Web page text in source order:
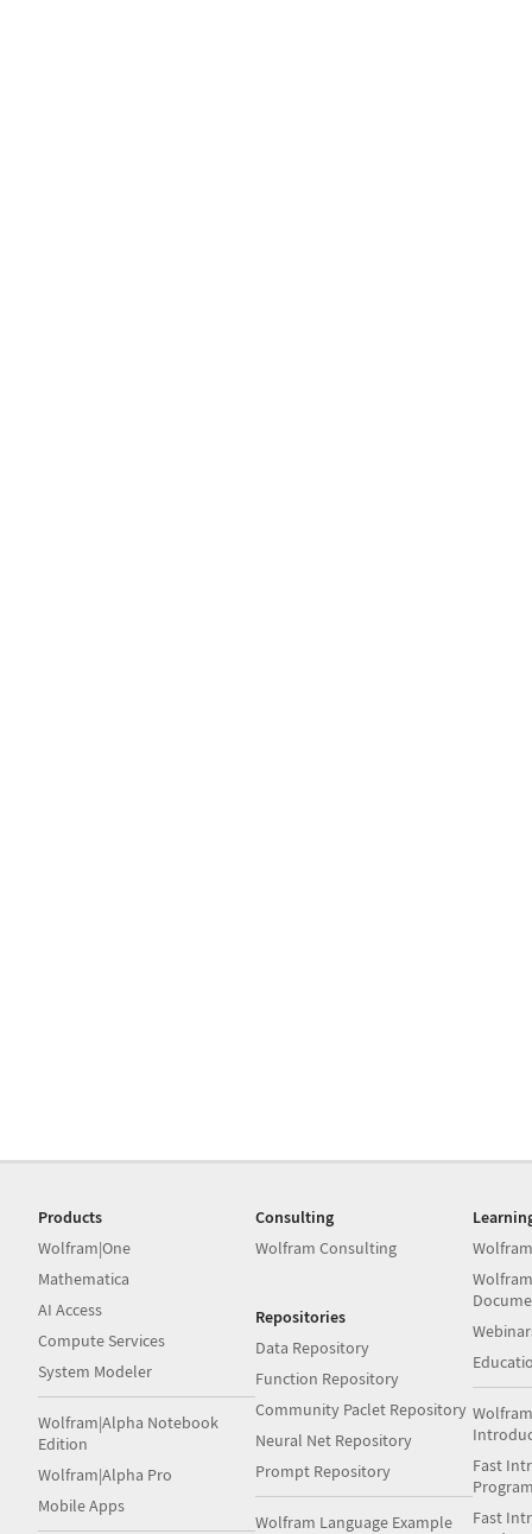
Products
Wolfram|One
Mathematica
AI Access
Compute Services
System Modeler
Wolfram|Alpha Notebook
Edition
Wolfram|Alpha Pro
Mobile Apps
Consulting
Wolfram Consulting
Repositories
Data Repository
Function Repository
Community Paclet Repository
Neural Net Repository
Prompt Repository
Wolfram Language Example
Fast
Fast